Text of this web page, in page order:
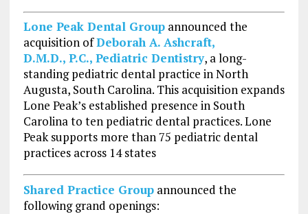
Lone Peak Dental Groupannounced the
acquisition ofDeborah A. Ashcraft,
D.M.D., P.C., Pediatric Dentistry, a long-
standing pediatric dental practice in North
Augusta, South Carolina. This acquisition expands
Lone Peak’s established presence in South
Carolina to ten pediatric dental practices. Lone
Peak supports more than 75 pediatric dental
practices across 14 states
Shared Practice Groupannounced the
following grand openings: